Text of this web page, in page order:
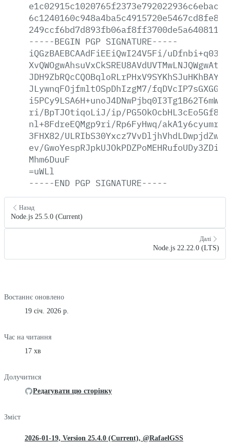
-----BEGIN PGP SIGNATURE-----
iQGzBAEBCAAdFiEEiQwI24V5Fi/
JLywnqFOjfmltOSpDhIzgM7/
ri/BpTJOtiqoLiJ/ip/
nl+8FdreEQMgp9ri/Rp6FyHwq/
3FHX82/
ev/
Mhm6DuuF
=uWLl
-----END PGP SIGNATURE-----
Назад
Node.js 25.5.0 (Current)
Далі
Node.js 22.22.0 (LTS)
Востаннє оновлено
19 січ. 2026 р.
Час на читання
17 хв
Долучитися
Редагувати цю сторінку
Зміст
2026-01-19, Version 25.4.0 (Current), @RafaelGSS